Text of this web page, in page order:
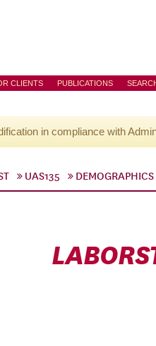
CLIENTS PUBLICATIONS
in compliance with
UAS135 DEMOGRAPHICS